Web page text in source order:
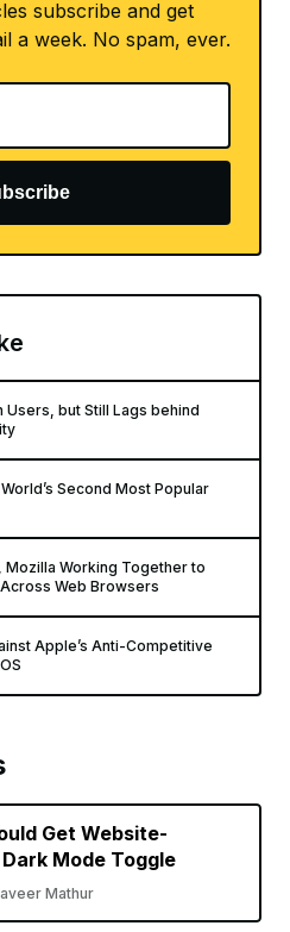
subscribe and get
a week. No spam, ever.
Users, but Still Lags behind
Second Most Popular
Working Together to
Web Browsers
Apple’s Anti-Competitive
Get Website-
Mode Toggle
Mathur